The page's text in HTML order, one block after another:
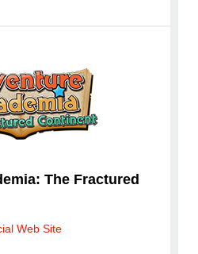
The Fractured
Web Site